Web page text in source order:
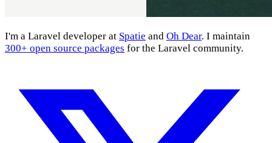
I'm a Laravel developer at Spatie and Oh Dear. I maintain
300+ open source packages for the Laravel community.